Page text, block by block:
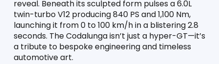
reveal. Beneath its sculpted form pulses a 6.0L
twin-turbo V12 producing 840 PS and 1,100 Nm,
launching it from 0 to 100 km/h in a blistering 2.8
seconds. The Codalunga isn’t just a hyper-GT—it’s
a tribute to bespoke engineering and timeless
automotive art.